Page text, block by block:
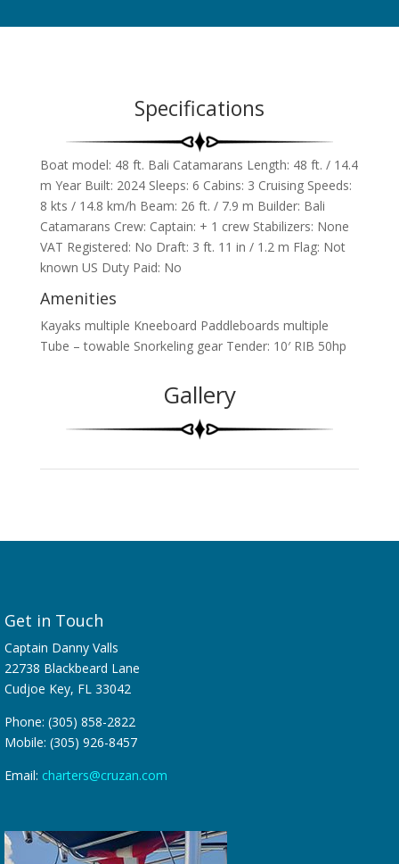
Specifications
Boat model: 48 ft. Bali Catamarans Length: 48 ft. / 14.4
m Year Built: 2024 Sleeps: 6 Cabins: 3 Cruising Speeds:
8 kts / 14.8 km/h Beam: 26 ft. / 7.9 m Builder: Bali
Catamarans Crew: Captain: + 1 crew Stabilizers: None
VAT Registered: No Draft: 3 ft. 11 in / 1.2 m Flag: Not
known US Duty Paid: No
Amenities
Kayaks multiple Kneeboard Paddleboards multiple
Tube – towable Snorkeling gear Tender: 10′ RIB 50hp
Gallery
Get in Touch
Captain Danny Valls
22738 Blackbeard Lane
Cudjoe Key, FL 33042
Phone: (305) 858-2822
Mobile: (305) 926-8457
Email: charters@cruzan.com